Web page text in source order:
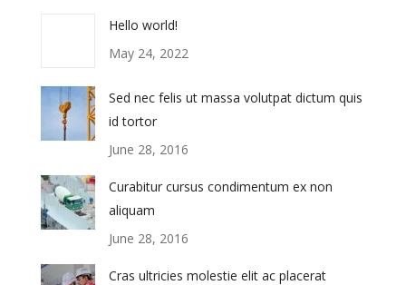
Hello world!
May 24, 2022
Sed nec felis ut massa volutpat dictum quis
id tortor
June 28, 2016
Curabitur cursus condimentum ex non
aliquam
June 28, 2016
Cras ultricies molestie elit ac placerat